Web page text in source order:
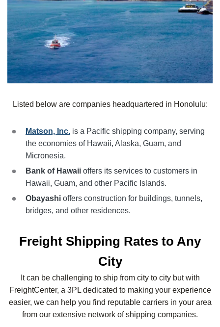
Listed below are companies headquartered in Honolulu:
Matson, Inc. is a Pacific shipping company, serving
the economies of Hawaii, Alaska, Guam, and
Micronesia.
Bank of Hawaii offers its services to customers in
Hawaii, Guam, and other Pacific Islands.
Obayashi offers construction for buildings, tunnels,
bridges, and other residences.
Freight Shipping Rates to Any
City
It can be challenging to ship from city to city but with
FreightCenter, a 3PL dedicated to making your experience
easier, we can help you find reputable carriers in your area
from our extensive network of shipping companies.